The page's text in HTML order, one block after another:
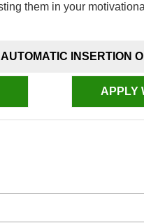
them in your
AUTOMATIC INSERTION
APPLY